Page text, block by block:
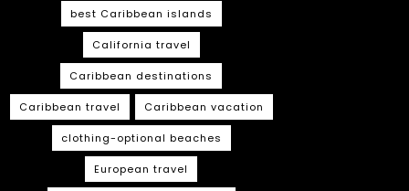
best Caribbean islands
California travel
Caribbean destinations
Caribbean travel Caribbean vacation
clothing-optional beaches
European travel